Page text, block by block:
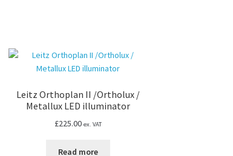
Leitz Orthoplan II /Ortholux /
Metallux LED illuminator
£225.00 ex. VAT
Read more